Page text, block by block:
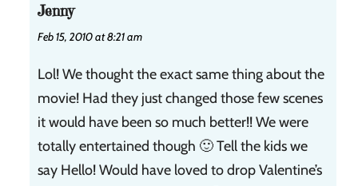
Jenny
Feb 15, 2010 at 8:21 am
Lol! We thought the exact same thing about the
movie! Had they just changed those few scenes
it would have been so much better!! We were
totally entertained though 🙂 Tell the kids we
say Hello! Would have loved to drop Valentine’s